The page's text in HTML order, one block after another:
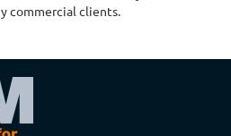
commercial clients.